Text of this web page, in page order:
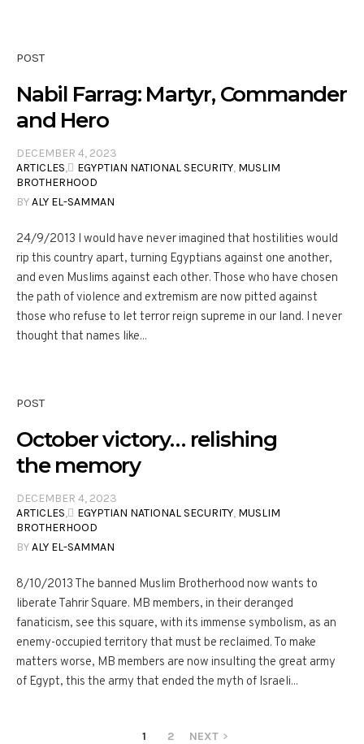
POST
Nabil Farrag: Martyr, Commander
and Hero
DECEMBER 4, 2023
ARTICLES, ِEGYPTIAN NATIONAL SECURITY, MUSLIM
BROTHERHOOD
BYALY EL-SAMMAN
24/9/2013 I would have never imagined that hostilities would
rip this country apart, turning Egyptians against one another,
and even Muslims against each other. Those who have chosen
the path of violence and extremism are now pitted against
those who refuse to let terror reign supreme in our land. I never
thought that names like...
POST
October victory… relishing
the memory
DECEMBER 4, 2023
ARTICLES, ِEGYPTIAN NATIONAL SECURITY, MUSLIM
BROTHERHOOD
BYALY EL-SAMMAN
8/10/2013 The banned Muslim Brotherhood now wants to
liberate Tahrir Square. MB members, in their deranged
fanaticism, see this square, with its immense symbolism, as an
enemy-occupied territory that must be reclaimed. To make
matters worse, MB members are now insulting the great army
of Egypt, this the army that ended the myth of Israeli...
1 2 NEXT